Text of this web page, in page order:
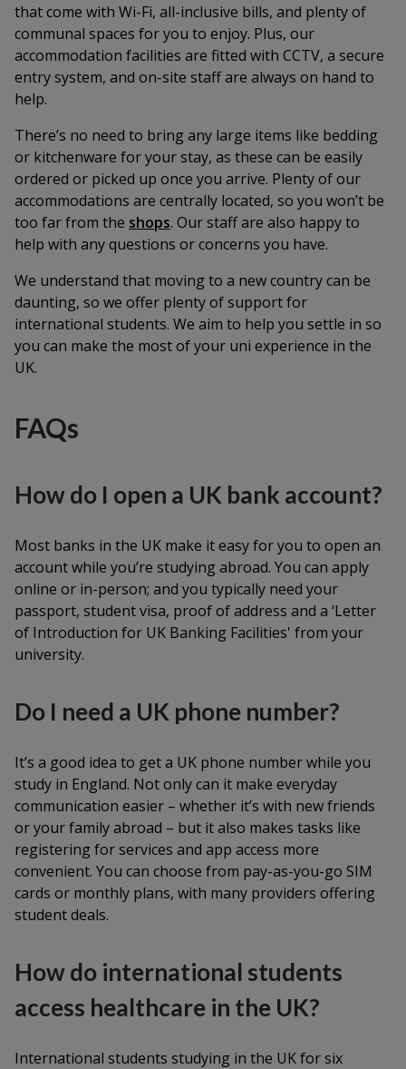
that come with Wi-Fi, all-inclusive bills, and plenty of
communal spaces for you to enjoy. Plus, our
accommodation facilities are fitted with CCTV, a secure
entry system, and on-site staff are always on hand to
help.
There’s no need to bring any large items like bedding
or kitchenware for your stay, as these can be easily
ordered or picked up once you arrive. Plenty of our
accommodations are centrally located, so you won’t be
too far from the shops. Our staff are also happy to
help with any questions or concerns you have.
We understand that moving to a new country can be
daunting, so we offer plenty of support for
international students. We aim to help you settle in so
you can make the most of your uni experience in the
UK.
FAQs
How do I open a UK bank account?
Most banks in the UK make it easy for you to open an
account while you’re studying abroad. You can apply
online or in-person; and you typically need your
passport, student visa, proof of address and a ‘Letter
of Introduction for UK Banking Facilities' from your
university.
Do I need a UK phone number?
It’s a good idea to get a UK phone number while you
study in England. Not only can it make everyday
communication easier – whether it’s with new friends
or your family abroad – but it also makes tasks like
registering for services and app access more
convenient. You can choose from pay-as-you-go SIM
cards or monthly plans, with many providers offering
student deals.
How do international students
access healthcare in the UK?
International students studying in the UK for six